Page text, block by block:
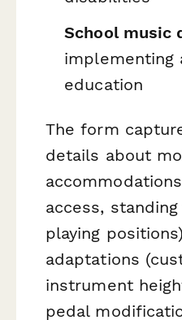
School music
implementing
education
The form
details about
access,
playing
adaptations
instrument
pedal